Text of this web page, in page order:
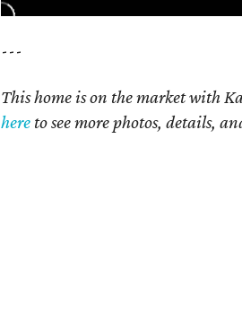
---
This home is on the market with
here to see more photos, details,